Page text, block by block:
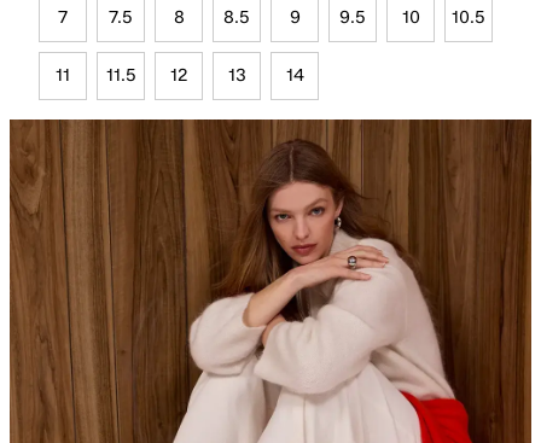
7 7.5 8 8.5 9 9.5 10 10.5
11 11.5 12 13 14